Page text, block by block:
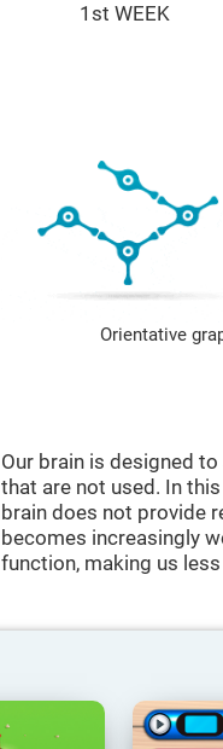
1st WEEK
Orientative
Our brain is designed
that are not used. In
brain does not provide
becomes increasingly
function, making us